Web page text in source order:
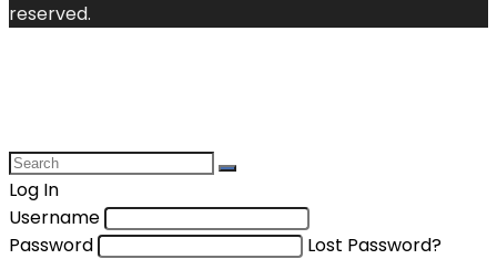
reserved.
Log In
Username
Password
Lost Password?